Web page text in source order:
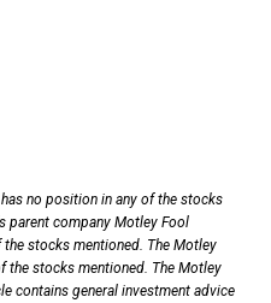
has no position in any of the stocks
parent company Motley Fool
stocks mentioned. The Motley
the stocks mentioned. The Motley
contains general investment advice